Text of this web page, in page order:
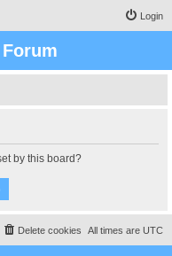
Login
Forum
by this board?
All times are UTC
Delete cookies